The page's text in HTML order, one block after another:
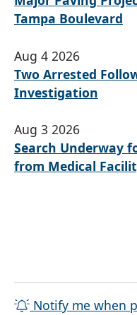
Tampa Boulevard
Aug 4 2026
Two Arrested
Investigation
Aug 3 2026
Search Underway
from Medical
Notify me when